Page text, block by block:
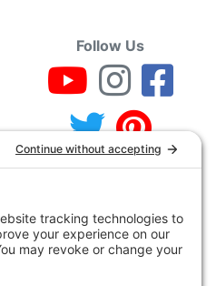
Follow Us